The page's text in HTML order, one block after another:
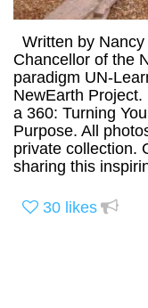
Written by
Chancellor of the
paradigm UN-
NewEarth
a 360: Turning
Purpose. All
private collection.
sharing this
30 likes